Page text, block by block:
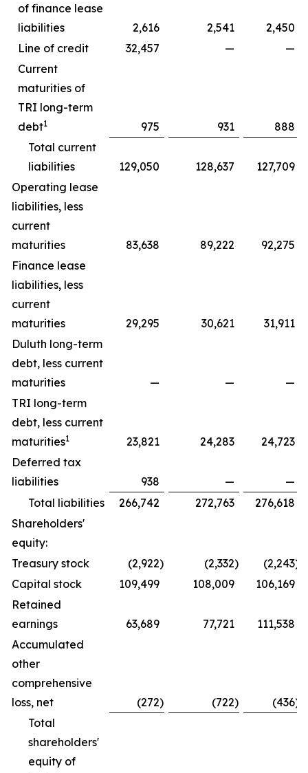
of finance lease
liabilities
2,616 2,541
2,450
Line of credit
32,457 —
—
Current
maturities of
TRI long-term
debt1 975 931
888
Total current
liabilities
129,050 128,637
127,709
Operating lease
liabilities, less
current
maturities
83,638 89,222
92,275
Finance lease
liabilities, less
current
maturities
29,295 30,621
31,911
Duluth long-term
debt, less current
maturities
— —
—
TRI long-term
debt, less current
maturities1 23,821 24,283
24,723
Deferred tax
liabilities
938 —
—
Total liabilities
266,742 272,763
276,618
Shareholders'
equity:
Treasury stock
(2,922) (2,332) (2,243)
Capital stock
109,499 108,009
106,169
Retained
earnings
63,689 77,721
111,538
Accumulated
other
comprehensive
loss, net
(272) (722) (436)
Total
shareholders'
equity of